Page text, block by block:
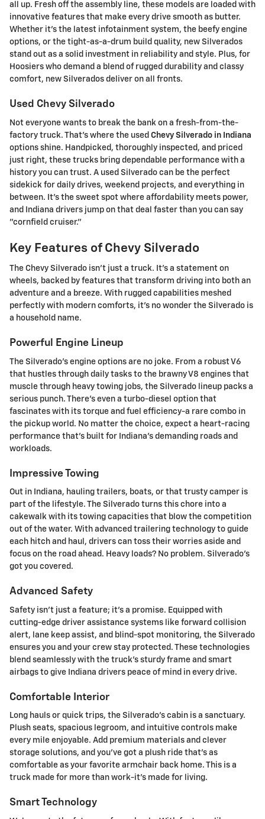
all up. Fresh off the assembly line, these models are loaded with
innovative features that make every drive smooth as butter.
Whether it's the latest infotainment system, the beefy engine
options, or the tight-as-a-drum build quality, new Silverados
stand out as a solid investment in reliability and style. Plus, for
Hoosiers who demand a blend of rugged durability and classy
comfort, new Silverados deliver on all fronts.
Used Chevy Silverado
Not everyone wants to break the bank on a fresh-from-the-
factory truck. That's where the used Chevy Silverado in Indiana
options shine. Handpicked, thoroughly inspected, and priced
just right, these trucks bring dependable performance with a
history you can trust. A used Silverado can be the perfect
sidekick for daily drives, weekend projects, and everything in
between. It's the sweet spot where affordability meets power,
and Indiana drivers jump on that deal faster than you can say
"cornfield cruiser."
Key Features of Chevy Silverado
The Chevy Silverado isn't just a truck. It's a statement on
wheels, backed by features that transform driving into both an
adventure and a breeze. With rugged capabilities meshed
perfectly with modern comforts, it's no wonder the Silverado is
a household name.
Powerful Engine Lineup
The Silverado's engine options are no joke. From a robust V6
that hustles through daily tasks to the brawny V8 engines that
muscle through heavy towing jobs, the Silverado lineup packs a
serious punch. There's even a turbo-diesel option that
fascinates with its torque and fuel efficiency-a rare combo in
the pickup world. No matter the choice, expect a heart-racing
performance that's built for Indiana's demanding roads and
workloads.
Impressive Towing
Out in Indiana, hauling trailers, boats, or that trusty camper is
part of the lifestyle. The Silverado turns this chore into a
cakewalk with its towing capacities that blow the competition
out of the water. With advanced trailering technology to guide
each hitch and haul, drivers can toss their worries aside and
focus on the road ahead. Heavy loads? No problem. Silverado's
got you covered.
Advanced Safety
Safety isn't just a feature; it's a promise. Equipped with
cutting-edge driver assistance systems like forward collision
alert, lane keep assist, and blind-spot monitoring, the Silverado
ensures you and your crew stay protected. These technologies
blend seamlessly with the truck's sturdy frame and smart
airbags to give Indiana drivers peace of mind in every drive.
Comfortable Interior
Long hauls or quick trips, the Silverado's cabin is a sanctuary.
Plush seats, spacious legroom, and intuitive controls make
every mile enjoyable. Add premium materials and clever
storage solutions, and you've got a plush ride that's as
comfortable as your favorite armchair back home. This is a
truck made for more than work-it's made for living.
Smart Technology